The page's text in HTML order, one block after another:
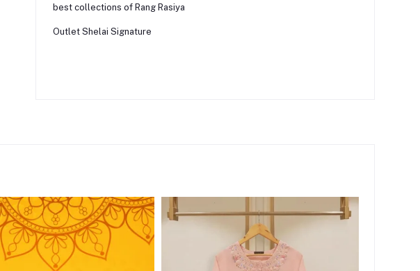
best collections of Rang Rasiya
Outlet Shelai Signature